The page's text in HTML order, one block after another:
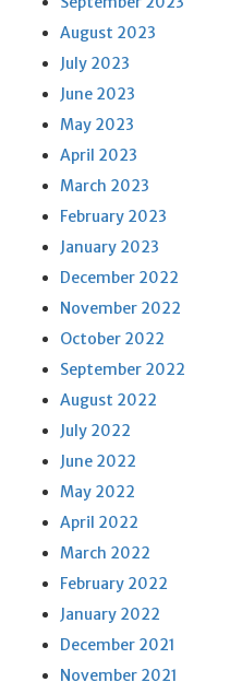
August 2023
July 2023
June 2023
May 2023
April 2023
March 2023
February 2023
January 2023
December 2022
November 2022
October 2022
September 2022
August 2022
July 2022
June 2022
May 2022
April 2022
March 2022
February 2022
January 2022
December 2021
November 2021